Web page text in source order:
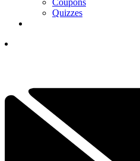
Quizzes